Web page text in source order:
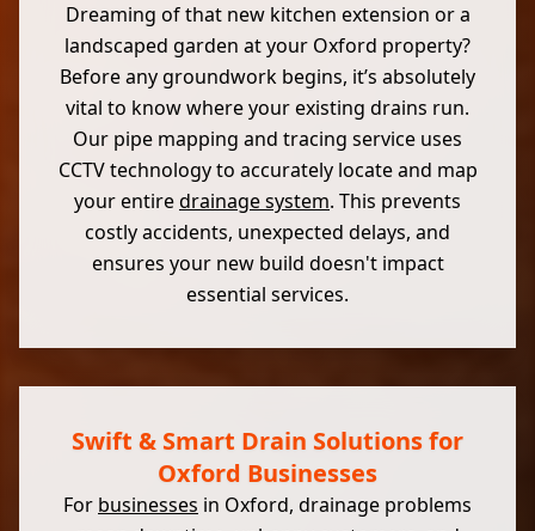
Dreaming of that new kitchen extension or a
landscaped garden at your Oxford property?
Before any groundwork begins, it’s absolutely
vital to know where your existing drains run.
Our pipe mapping and tracing service uses
CCTV technology to accurately locate and map
your entiredrainage system. This prevents
costly accidents, unexpected delays, and
ensures your new build doesn't impact
essential services.
Swift & Smart Drain Solutions for
Oxford Businesses
For businesses in Oxford, drainage problems